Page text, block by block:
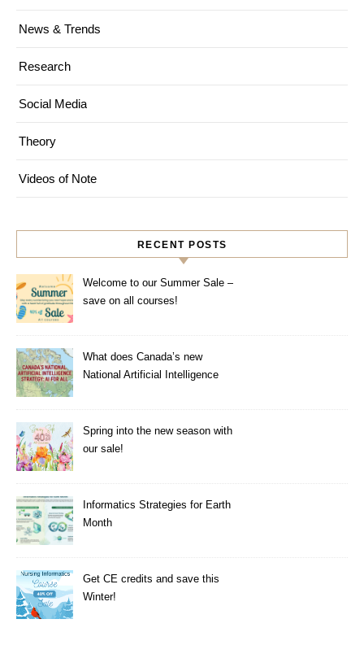
News & Trends
Research
Social Media
Theory
Videos of Note
RECENT POSTS
Welcome to our Summer Sale –
save on all courses!
What does Canada’s new
National Artificial Intelligence
Spring into the new season with
our sale!
Informatics Strategies for Earth
Month
Get CE credits and save this
Winter!